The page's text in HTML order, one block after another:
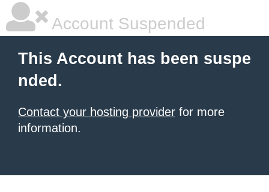
Account Suspended
This Account has been suspe
nded.
Contact your hosting provider for more
information.